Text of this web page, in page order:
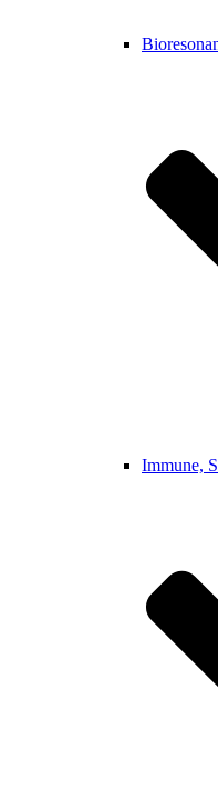
Immune,